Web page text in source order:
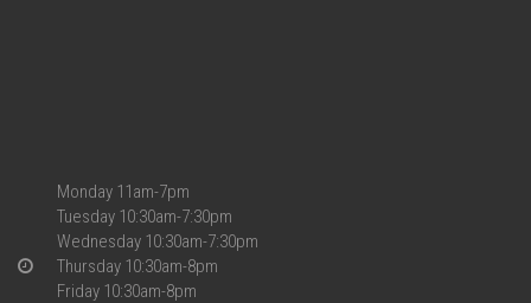
Monday 11am-7pm
Tuesday 10:30am-7:30pm
Wednesday 10:30am-7:30pm
Thursday 10:30am-8pm
Friday 10:30am-8pm